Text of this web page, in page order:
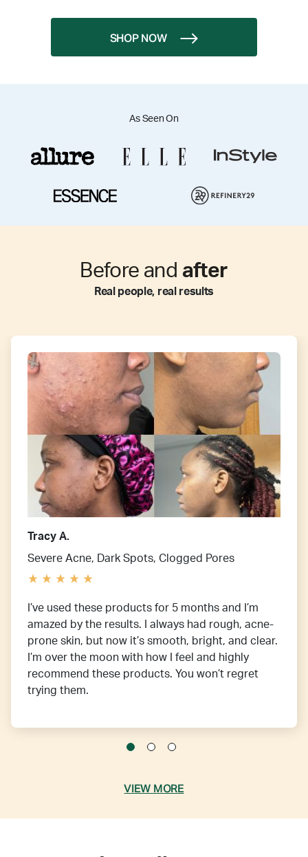
SHOP NOW
As Seen On
Before and after
Real people, real results
Tracy A.
Severe Acne, Dark Spots, Clogged Pores
I’ve used these products for 5 months and I’m
amazed by the results. I always had rough, acne-
prone skin, but now it’s smooth, bright, and clear.
I’m over the moon with how I feel and highly
recommend these products. You won’t regret
trying them.
VIEW MORE